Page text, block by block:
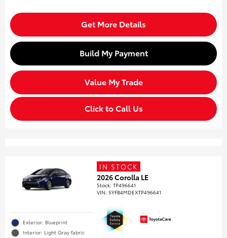
Get More Details
Build My Payment
Value My Trade
Click to Call Us
Exterior: Blueprint
Interior: Light Gray fabric
IN STOCK
2026 Corolla LE
Stock:TP496641
VIN:5YFB4MDEXTP496641